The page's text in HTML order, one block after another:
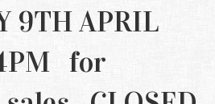
9TH APRIL
for